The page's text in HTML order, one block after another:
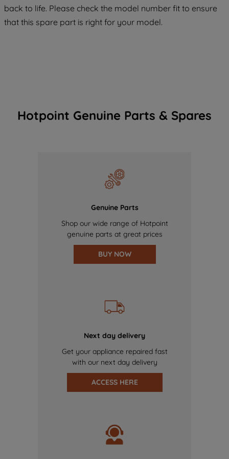
back to life. Please check the model number fit to ensure
that this spare part is right for your model.
Hotpoint Genuine Parts & Spares
Genuine Parts
Shop our wide range of Hotpoint
genuine parts at great prices
BUY NOW
Next day delivery
Get your appliance repaired fast
with our next day delivery
ACCESS HERE
COOKIES", you consent to the use of all
of our cookies and the sharing of your
data with third parties for such purposes.